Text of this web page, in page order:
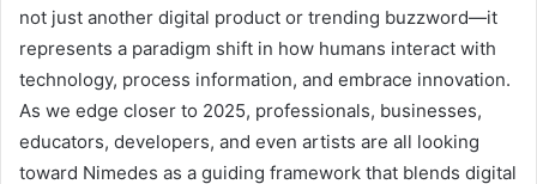
not just another digital product or trending buzzword—it
represents a paradigm shift in how humans interact with
technology, process information, and embrace innovation.
As we edge closer to 2025, professionals, businesses,
educators, developers, and even artists are all looking
toward Nimedes as a guiding framework that blends digital